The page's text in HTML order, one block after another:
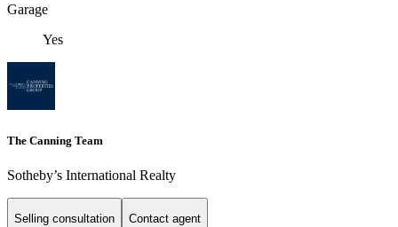
Garage
Yes
The Canning Team
Sotheby’s International Realty
Selling consultation Contact agent